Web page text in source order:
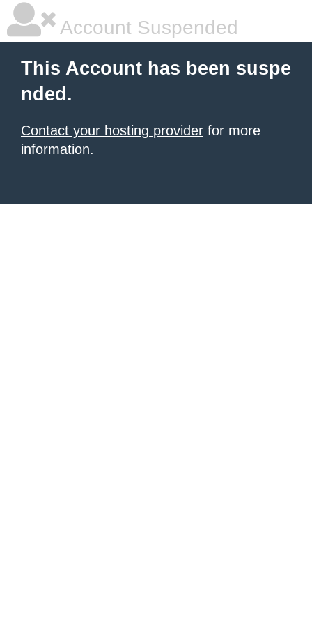
Account Suspended
This Account has been suspe
nded.
Contact your hosting provider for more
information.